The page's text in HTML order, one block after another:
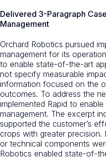
Delivered 3-Paragraph
Management
Orchard Robotics pursued
management for its
to enable state-of-the-art
not specify measurable
information focused on the
outcomes. To address the
implemented Rapid to
management. The excerpt
supported the customer’s
crops with greater precision.
or technical components
Robotics enabled state-of-